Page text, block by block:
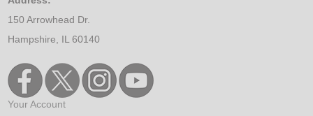
150 Arrowhead Dr.
Hampshire, IL 60140
Your Account